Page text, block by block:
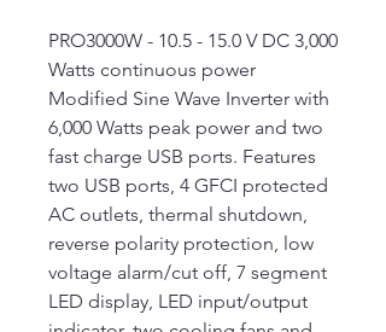
PRO3000W - 10.5 - 15.0 V DC 3,000
Watts continuous power
Modified Sine Wave Inverter with
6,000 Watts peak power and two
fast charge USB ports. Features
two USB ports, 4 GFCI protected
AC outlets, thermal shutdown,
reverse polarity protection, low
voltage alarm/cut off, 7 segment
LED display, LED input/output